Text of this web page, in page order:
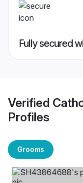
Fully secured
Verified
Profiles
Grooms